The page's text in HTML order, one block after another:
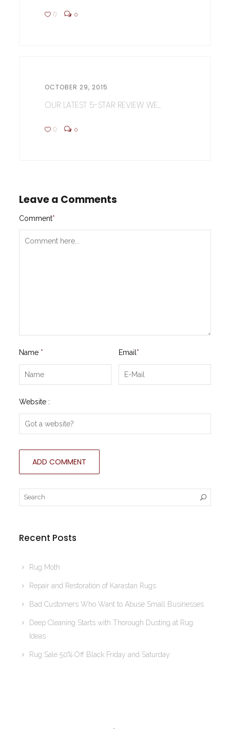
0 0
OCTOBER 29, 2015
OUR LATEST 5-STAR REVIEW WE...
0 0
Leave a Comments
Comment*
Name * Email *
Website :
Recent Posts
Rug Moth
Repair and Restoration of Karastan Rugs
Bad Customers Who Want to Abuse Small Businesses
Deep Cleaning Starts with Thorough Dusting at Rug
Ideas
Rug Sale 50% Off Black Friday and Saturday